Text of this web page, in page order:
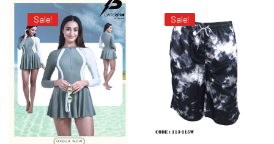
Sale! Sale!